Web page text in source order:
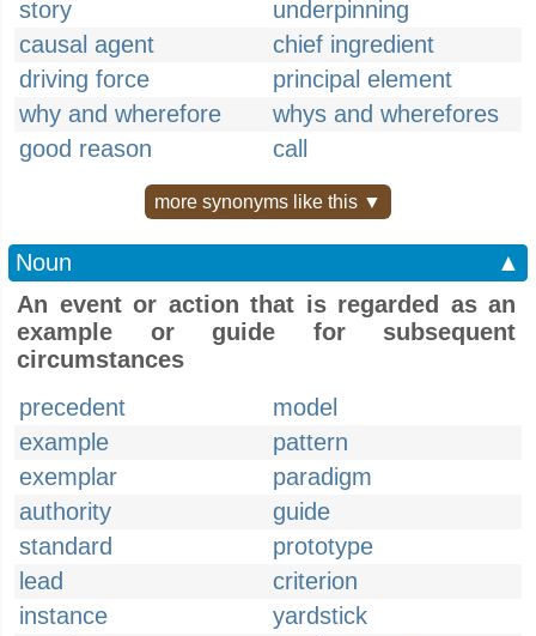
story
underpinning
causal agent
chief ingredient
driving force
principal element
why and wherefore
whys and wherefores
good reason
call
more synonyms like this ▼
Noun
▲
An event or action that is regarded as an
example or guide for subsequent
circumstances
precedent
model
example
pattern
exemplar
paradigm
authority
guide
standard
prototype
lead
criterion
instance
yardstick